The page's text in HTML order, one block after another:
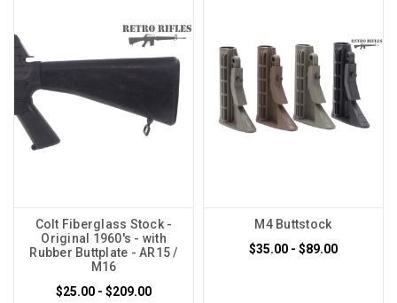
Colt Fiberglass Stock -
Original 1960's - with
Rubber Buttplate - AR15 /
M16
$25.00 - $209.00
M4 Buttstock
$35.00 - $89.00